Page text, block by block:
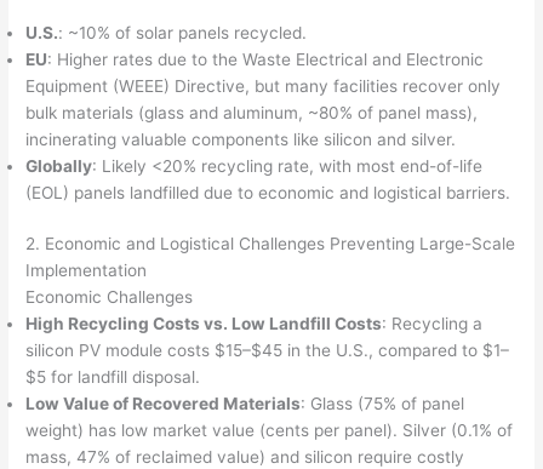
U.S.: ~10% of solar panels recycled.
EU: Higher rates due to the Waste Electrical and Electronic
Equipment (WEEE) Directive, but many facilities recover only
bulk materials (glass and aluminum, ~80% of panel mass),
incinerating valuable components like silicon and silver.
Globally: Likely <20% recycling rate, with most end-of-life
(EOL) panels landfilled due to economic and logistical barriers.
2. Economic and Logistical Challenges Preventing Large-Scale
Implementation
Economic Challenges
High Recycling Costs vs. Low Landfill Costs: Recycling a
silicon PV module costs $15–$45 in the U.S., compared to $1–
$5 for landfill disposal.
Low Value of Recovered Materials: Glass (75% of panel
weight) has low market value (cents per panel). Silver (0.1% of
mass, 47% of reclaimed value) and silicon require costly